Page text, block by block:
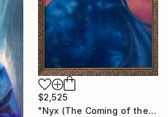
$2,525
"Nyx (The Coming of the Night)" Painting